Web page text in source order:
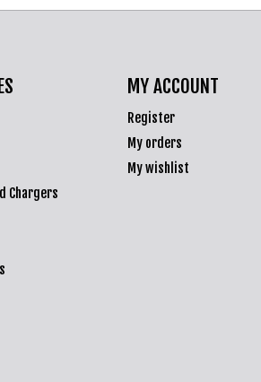
Chargers
MY ACCOUNT
Register
My orders
My wishlist